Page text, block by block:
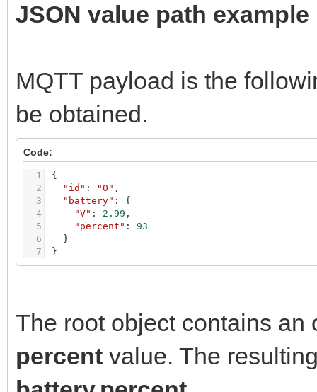
JSON value path example
MQTT payload is the
be obtained.
Code:
1
2
3
4
5
6
7
{
"id" : "0" ,
"battery" :
{
"V" : 2.99 ,
"percent" :
93
}
}
The root object contains
percent value. The